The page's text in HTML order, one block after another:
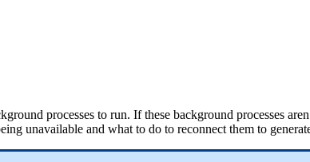
processes to run. If these background processes aren
unavailable and what to do to reconnect them to